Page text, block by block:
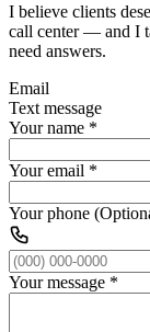
I believe clients
call center — and I
need answers.
Email
Text message
Your name *
Your email *
Your phone
Your message *